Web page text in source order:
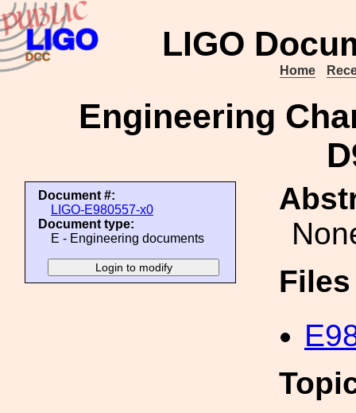
LIGO
Home
Engineering
Document #:
LIGO-E980557-x0
Document type:
E - Engineering documents